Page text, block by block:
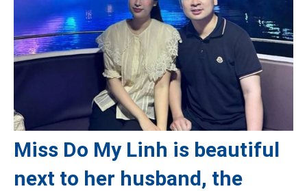
Miss Do My Linh is beautiful
next to her husband, the